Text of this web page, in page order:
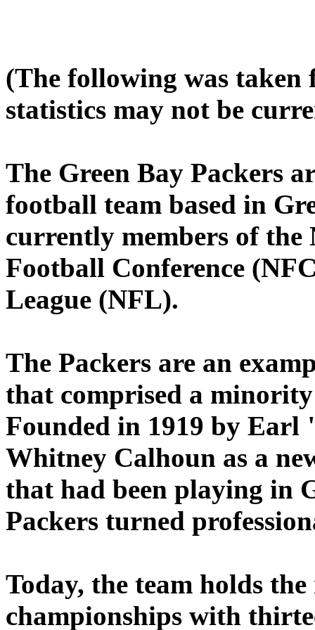
(The following was
statistics may not be
The Green Bay Packers
football team based in
currently members of
Football Conference
League (NFL).
The Packers are an
that comprised a
Founded in 1919 by
Whitney Calhoun as a
that had been playing in
Packers turned
Today, the team holds
championships with